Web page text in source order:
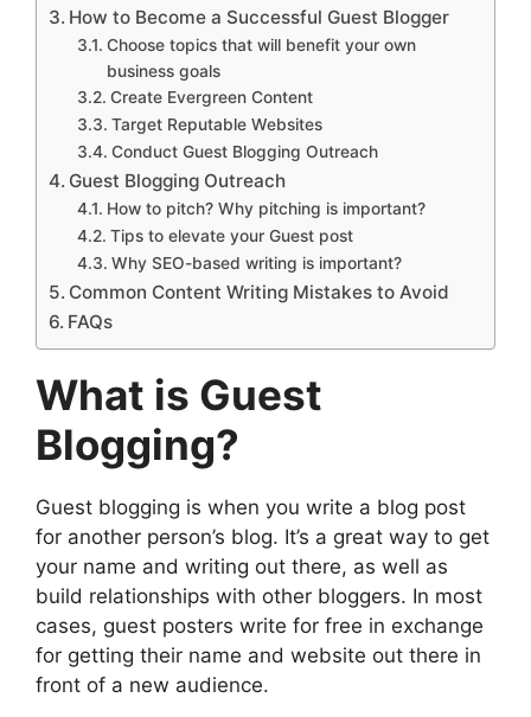
How to Become a Successful Guest Blogger
Choose topics that will benefit your own
business goals
Create Evergreen Content
Target Reputable Websites
Conduct Guest Blogging Outreach
Guest Blogging Outreach
How to pitch? Why pitching is important?
Tips to elevate your Guest post
Why SEO-based writing is important?
Common Content Writing Mistakes to Avoid
FAQs
What is Guest
Blogging?
Guest blogging is when you write a blog post
for another person’s blog. It’s a great way to get
your name and writing out there, as well as
build relationships with other bloggers. In most
cases, guest posters write for free in exchange
for getting their name and website out there in
front of a new audience.